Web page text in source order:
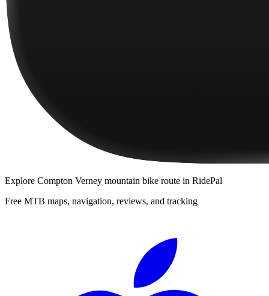
Explore Compton Verney mountain bike route in RidePal
Free MTB maps, navigation, reviews, and tracking